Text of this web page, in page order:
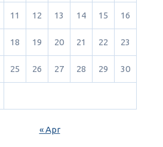
11 12 13 14 15 16
18 19 20 21 22 23
25 26 27 28 29 30
« Apr